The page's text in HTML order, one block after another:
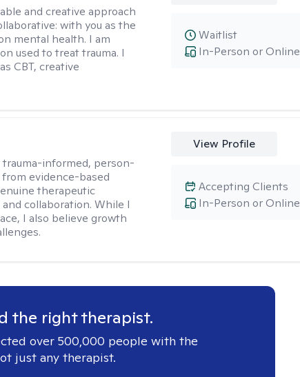
and creative approach
with you as the
mental health. I am
used to treat trauma. I
CBT, creative
In-Person or Online
Waitlist
trauma-informed, person-
evidence-based
therapeutic
collaboration. While I
I also believe growth
View Profile
In-Person or Online
Accepting Clients
the right therapist.
over 500,000 people with the
just any therapist.